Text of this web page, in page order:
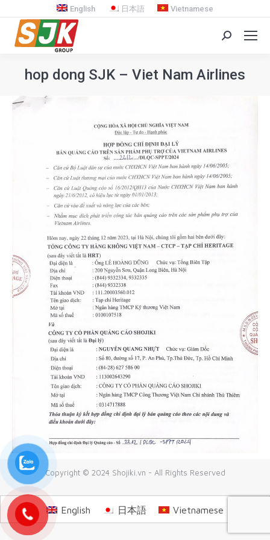
English 日本語 Vietnamese
Search:
hop dong SJK – Viet Nam Airlines
Copyright © 2024 Shojiki.vn - All Rights Reserved
English 日本語 Vietnamese